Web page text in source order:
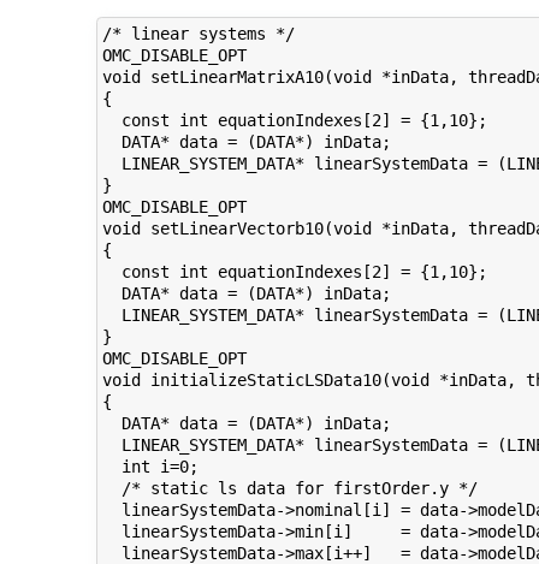
/* linear systems */
OMC_DISABLE_OPT
void setLinearMatrixA10(void *inData,
{
  const int equationIndexes[2] = {1,10};
  DATA* data = (DATA*) inData;
LINEAR_SYSTEM_DATA* linearSystemData =
}
OMC_DISABLE_OPT
void setLinearVectorb10(void *inData,
{
  const int equationIndexes[2] = {1,10};
  DATA* data = (DATA*) inData;
LINEAR_SYSTEM_DATA* linearSystemData =
}
OMC_DISABLE_OPT
void initializeStaticLSData10(void *inData,
{
  DATA* data = (DATA*) inData;
LINEAR_SYSTEM_DATA* linearSystemData =
  int i=0;
  /* static ls data for firstOrder.y */
linearSystemData->nominal[i] = data-
linearSystemData->min[i]     = data-
linearSystemData->max[i++]   = data-